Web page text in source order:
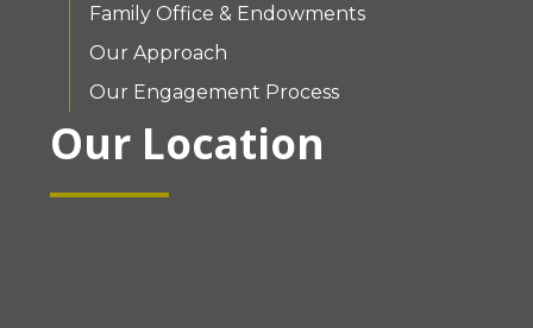
Family Office & Endowments
Our Approach
Our Engagement Process
Our Location